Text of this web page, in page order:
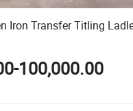
Iron Transfer Titling
100,000.00